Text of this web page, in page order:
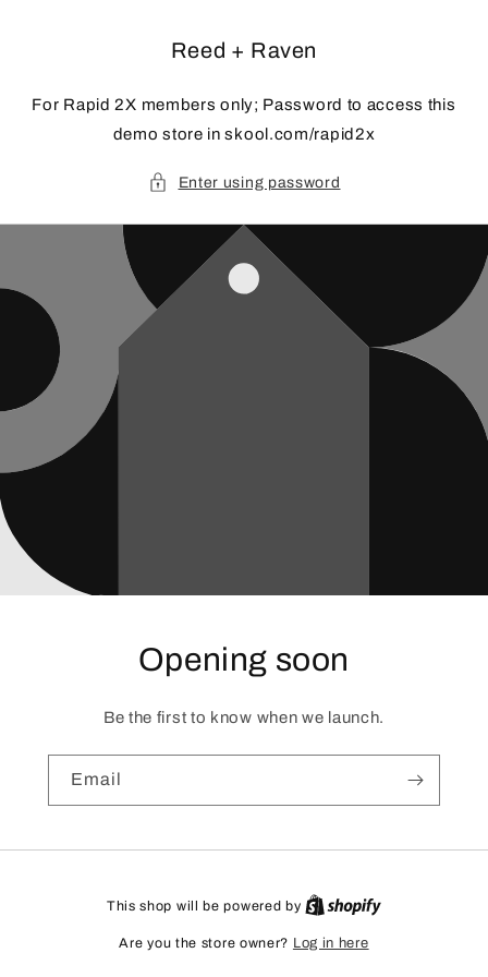
Reed + Raven
For Rapid 2X members only; Password to access this
demo store in skool.com/rapid2x
Enter using password
Opening soon
Be the first to know when we launch.
Email
This shop will be powered by
Are you the store owner? Log in here